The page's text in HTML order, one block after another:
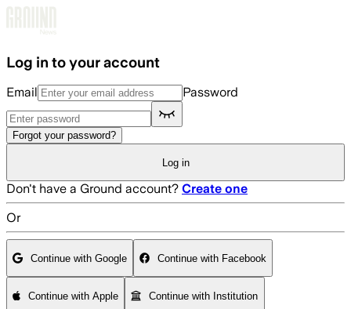
Log in to your account
Email Password
Forgot your password?
Log in
Don't have a Ground account? Create one
Or
Continue with Google Continue with Facebook
Continue with Apple Continue with Institution